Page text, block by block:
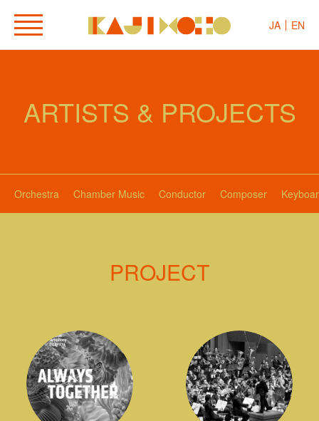
JA EN
ARTISTS & PROJECTS
Orchestra Chamber Music Conductor Composer
PROJECT